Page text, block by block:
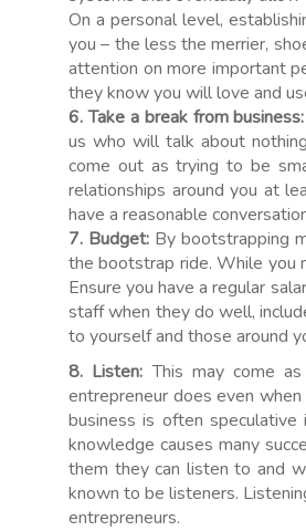
On a personal level,
you – the less the merrier,
attention on more important
they know you will love and
6. Take a break from business:
us who will talk about
come out as trying to be
relationships around you at
have a reasonable
7. Budget: By bootstrapping
the bootstrap ride. While you
Ensure you have a regular
staff when they do well,
to yourself and those around
8. Listen: This may come
entrepreneur does even
business is often
knowledge causes many
them they can listen to and
known to be listeners.
entrepreneurs.